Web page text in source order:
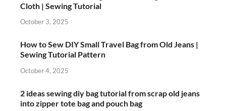
Cloth | Sewing Tutorial
October 3, 2025
How to Sew DIY Small Travel Bag from Old Jeans |
Sewing Tutorial Pattern
October 4, 2025
2 ideas sewing diy bag tutorial from scrap old jeans
into zipper tote bag and pouch bag